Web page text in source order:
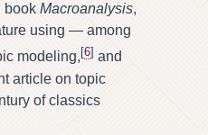
book Macroanalysis,
using — among
modeling, [6] and
article on topic
of classics